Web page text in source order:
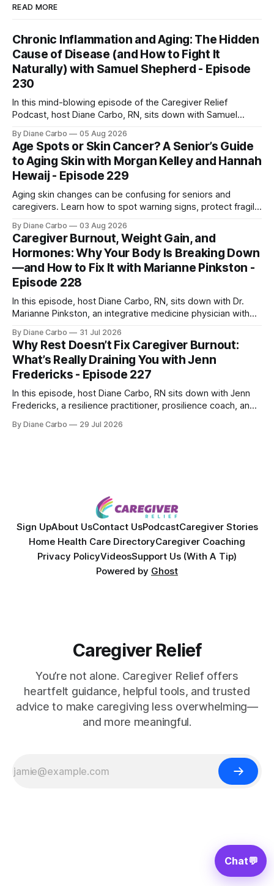
READ MORE
Chronic Inflammation and Aging: The Hidden
Cause of Disease (and How to Fight It
Naturally) with Samuel Shepherd - Episode
230
In this mind-blowing episode of the Caregiver Relief
Podcast, host Diane Carbo, RN, sits down with Samuel
engineer. After surviving a rare, terminal bone marrow
cancer, Samuel used his 50+ years of scientific expertise to
trace chronic diseases back to their root
By Diane Carbo 05 Aug 2026
Age Spots or Skin Cancer? A Senior’s Guide
to Aging Skin with Morgan Kelley and Hannah
Hewaij - Episode 229
Aging skin changes can be confusing for seniors and
caregivers. Learn how to spot warning signs, protect fragile
skin treatments.
By Diane Carbo 03 Aug 2026
Caregiver Burnout, Weight Gain, and
Hormones: Why Your Body Is Breaking Down
—and How to Fix It with Marianne Pinkston -
Episode 228
In this episode, host Diane Carbo, RN, sits down with Dr.
Marianne Pinkston, an integrative medicine physician with
powerful personal story of losing 180 pounds and
overcoming autoimmune disease, diabetes, and cancer.
Together, they break down exactly how caregiver stress
wrecks
By Diane Carbo 31 Jul 2026
Why Rest Doesn’t Fix Caregiver Burnout:
What’s Really Draining You with Jenn
Fredericks - Episode 227
In this episode, host Diane Carbo, RN sits down with Jenn
Fredericks, a resilience practitioner, prosilience coach, and
lived experience of navigating chronic illness, surviving two
By Diane Carbo 29 Jul 2026
Sign UpAbout UsContact UsPodcastCaregiver Stories
Home Health Care DirectoryCaregiver Coaching
Privacy PolicyVideosSupport Us (With A Tip)
Powered by Ghost
Caregiver Relief
You’re not alone. Caregiver Relief offers
heartfelt guidance, helpful tools, and trusted
advice to make caregiving less overwhelming—
and more meaningful.
Chat💬